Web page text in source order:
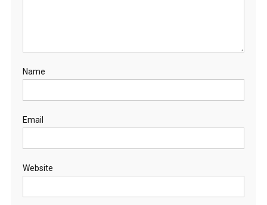
Name
Email
Website